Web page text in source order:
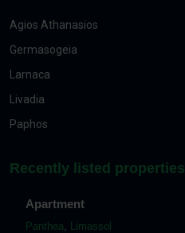
Agios Athanasios
Germasogeia
Larnaca
Livadia
Paphos
Recently listed properties
Apartment
Panthea, Limassol